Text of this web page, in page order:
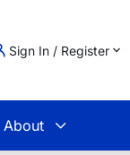
Sign In / Register
About